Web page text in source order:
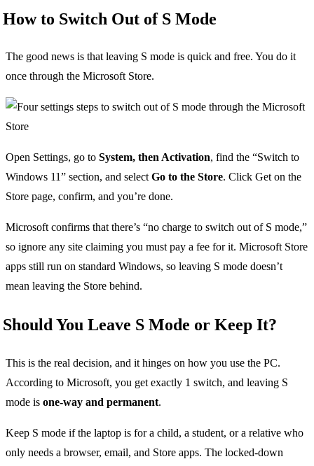
How to Switch Out of S Mode
The good news is that leaving S mode is quick and free. You do it
once through the Microsoft Store.
Open Settings, go to System, then Activation, find the “Switch to
Windows 11” section, and selectGo to the Store. Click Get on the
Store page, confirm, and you’re done.
Microsoft confirms that there’s “no charge to switch out of S mode,”
so ignore any site claiming you must pay a fee for it. Microsoft Store
apps still run on standard Windows, so leaving S mode doesn’t
mean leaving the Store behind.
Should You Leave S Mode or Keep It?
This is the real decision, and it hinges on how you use the PC.
According to Microsoft, you get exactly 1 switch, and leaving S
mode is one-way and permanent.
Keep S mode if the laptop is for a child, a student, or a relative who
only needs a browser, email, and Store apps. The locked-down